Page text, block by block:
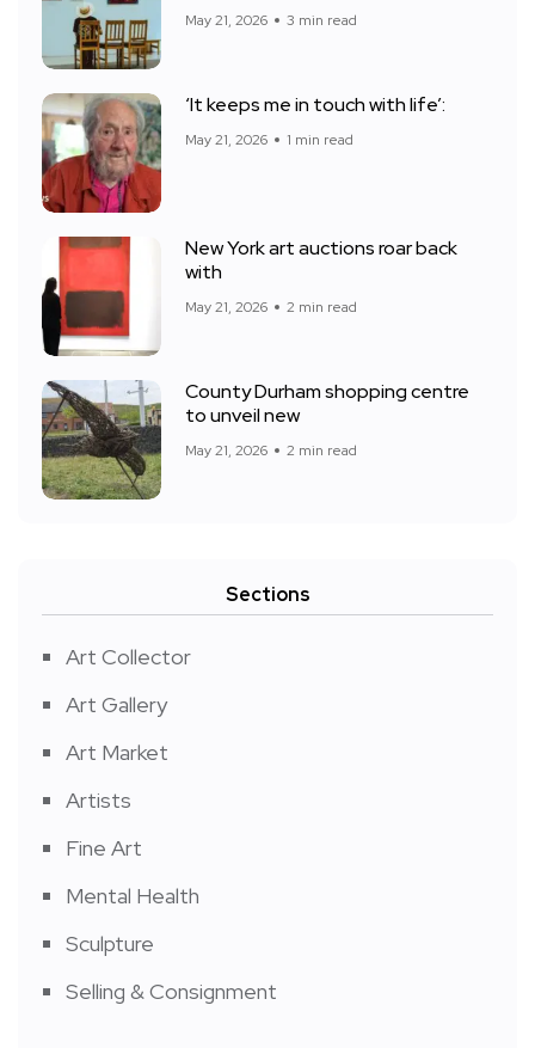
May 21, 2026 3 min read
‘It keeps me in touch with life’:
May 21, 2026 1 min read
New York art auctions roar back
with
May 21, 2026 2 min read
County Durham shopping centre
to unveil new
May 21, 2026 2 min read
Sections
Art Collector
Art Gallery
Art Market
Artists
Fine Art
Mental Health
Sculpture
Selling & Consignment